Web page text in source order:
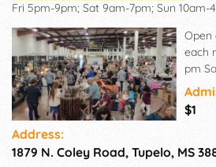
Fri 5pm-9pm; Sat 9am-7pm; Sun 10am-
Open
each
pm
more
and
$1
Address:
1879 N. Coley Road, Tupelo, MS